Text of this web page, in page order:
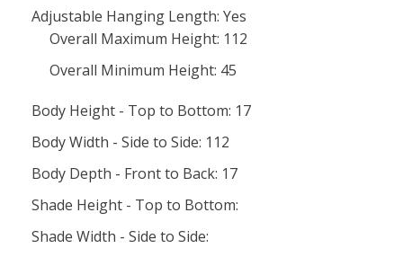
Adjustable Hanging Length: Yes
Overall Maximum Height: 112
Overall Minimum Height: 45
Body Height - Top to Bottom: 17
Body Width - Side to Side: 112
Body Depth - Front to Back: 17
Shade Height - Top to Bottom:
Shade Width - Side to Side: